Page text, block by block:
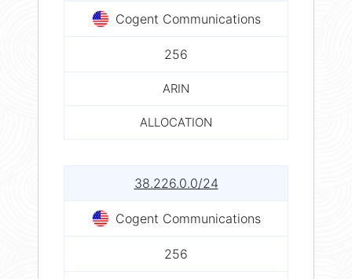
Cogent Communications
256
ARIN
ALLOCATION
38.226.0.0/24
Cogent Communications
256